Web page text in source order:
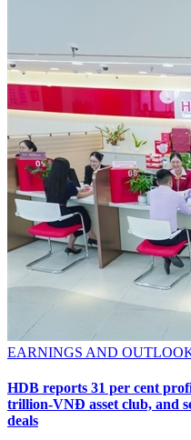
EARNINGS AND
HDB reports 31 per cent
trillion-VNĐ asset club, and
deals